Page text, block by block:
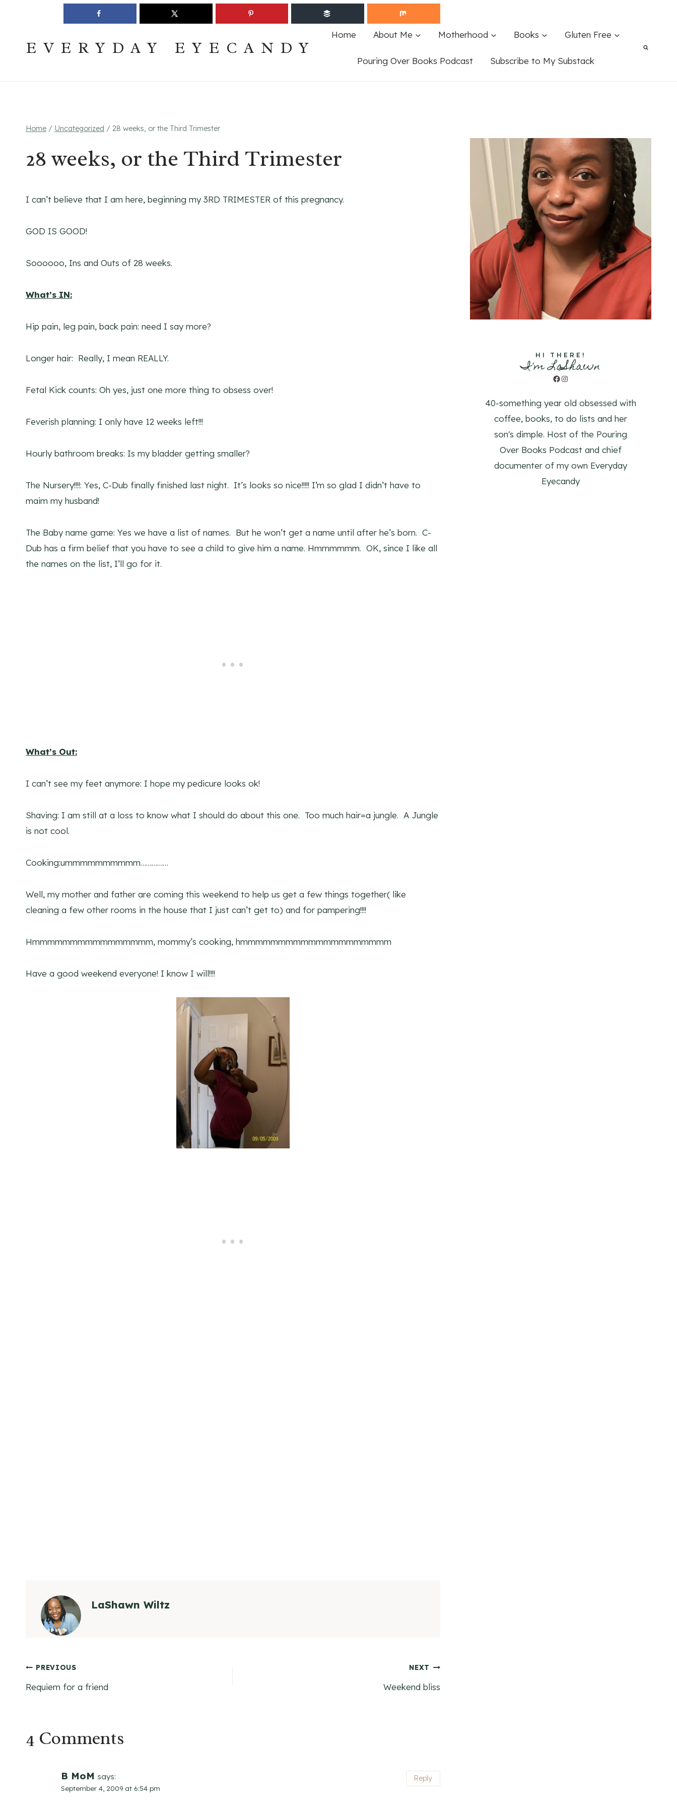
Join The Pouring Over Books Book ClubSign up
EVERYDAY EYECANDY
Home About Me Motherhood Books Gluten Free
Pouring Over Books Podcast Subscribe to My Substack
Home / Uncategorized / 28 weeks, or the Third Trimester
28 weeks, or the Third Trimester
I can’t believe that I am here, beginning my 3RD TRIMESTER of this pregnancy.
GOD IS GOOD!
Soooooo, Ins and Outs of 28 weeks.
What’s IN:
Hip pain, leg pain, back pain: need I say more?
Longer hair: Really, I mean REALLY.
Fetal Kick counts: Oh yes, just one more thing to obsess over!
Feverish planning: I only have 12 weeks left!!!
Hourly bathroom breaks: Is my bladder getting smaller?
The Nursery!!!!: Yes, C-Dub finally finished last night. It’s looks so nice!!!!! I’m so glad I didn’t have to
maim my husband!
The Baby name game: Yes we have a list of names. But he won’t get a name until after he’s born. C-
Dub has a firm belief that you have to see a child to give him a name. Hmmmmmm. OK, since I like all
the names on the list, I’ll go for it.
What’s Out:
I can’t see my feet anymore: I hope my pedicure looks ok!
Shaving: I am still at a loss to know what I should do about this one. Too much hair=a jungle. A Jungle
is not cool.
Cooking:ummmmmmmmmm……………
Well, my mother and father are coming this weekend to help us get a few things together( like
cleaning a few other rooms in the house that I just can’t get to) and for pampering!!!!
Hmmmmmmmmmmmmmmmm, mommy’s cooking, hmmmmmmmmmmmmmmmmmmmm
Have a good weekend everyone! I know I will!!!!
LaShawn Wiltz
Post
navigation
PREVIOUS
Requiem for a friend
NEXT
Weekend bliss
4 Comments
B MoM says:
September 4, 2009 at 6:54 pm
Reply
HI THERE!
I'm LaShawn
Facebook
Instagram
40-something year old obsessed with
coffee, books, to do lists and her
son's dimple. Host of the Pouring
Over Books Podcast and chief
documenter of my own Everyday
Eyecandy